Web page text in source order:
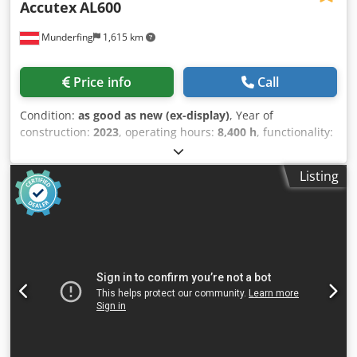
Munderfing 1,615 km
AccutexAL600
Price info Call
Condition: as good as new (ex-display), Year of
construction: 2023, operating hours: 8,400 h, functionality:
, travel distance X-axis:
distance Y-axis:400 mm, travel distance Z-axis:300 mm,
overall weight:
, A demonstration machine is for
sale. Travel range: X-axis: 600 mm Y-axis: 400 mm Z-axis:
300 mm U-axis: ±50 mm V-axis: ±50 mm Max. workpiece
2980 mm Standard wire diameter: 0.15 to 0.3 mm Max.
weight of wire spool (kg): 10 kg (P10) Surface quality: Ra
0.35 Capacity of the water system (l): 1000 Machine
Listing